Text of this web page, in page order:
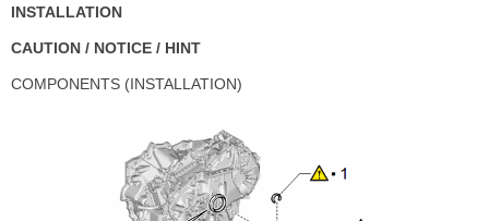
INSTALLATION
CAUTION / NOTICE / HINT
COMPONENTS (INSTALLATION)